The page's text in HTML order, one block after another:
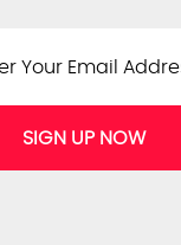
SIGN UP NOW